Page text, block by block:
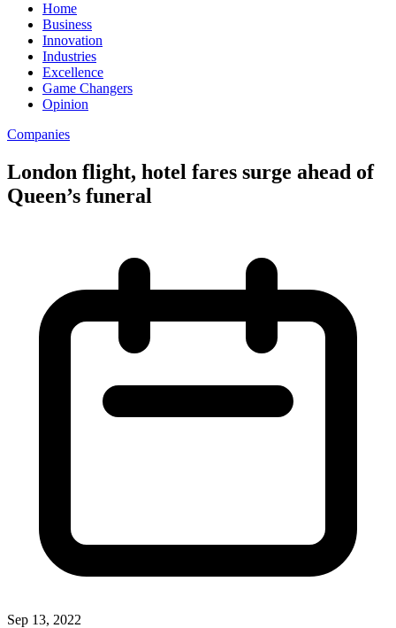
Home
Business
Innovation
Industries
Excellence
Game Changers
Opinion
Companies
London flight, hotel fares surge ahead of
Queen’s funeral
Sep 13, 2022